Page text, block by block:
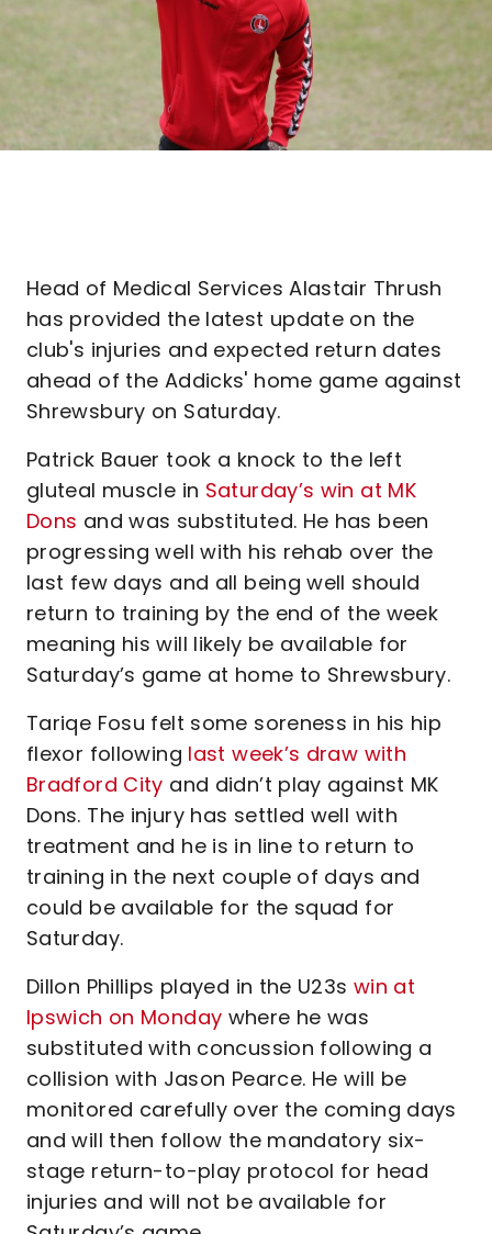
Head of Medical Services Alastair Thrush
has provided the latest update on the
club's injuries and expected return dates
ahead of the Addicks' home game against
Shrewsbury on Saturday.
Patrick Bauer took a knock to the left
gluteal muscle in Saturday’s win at MK
Dons and was substituted. He has been
progressing well with his rehab over the
last few days and all being well should
return to training by the end of the week
meaning his will likely be available for
Saturday’s game at home to Shrewsbury.
Tariqe Fosu felt some soreness in his hip
flexor following last week’s draw with
Bradford City and didn’t play against MK
Dons. The injury has settled well with
treatment and he is in line to return to
training in the next couple of days and
could be available for the squad for
Saturday.
Dillon Phillips played in the U23s win at
Ipswich on Monday where he was
substituted with concussion following a
collision with Jason Pearce. He will be
monitored carefully over the coming days
and will then follow the mandatory six-
stage return-to-play protocol for head
injuries and will not be available for